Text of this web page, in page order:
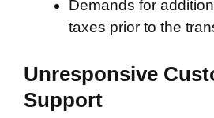
Demands for
taxes prior to the
Unresponsive
Support